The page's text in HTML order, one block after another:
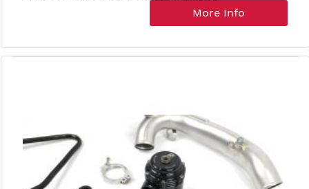
More Info